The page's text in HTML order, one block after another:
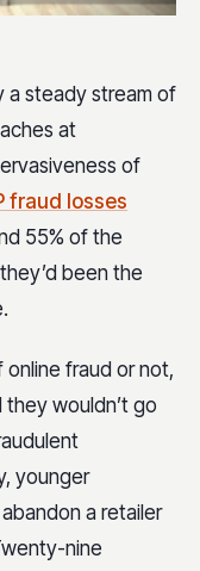
a steady stream of
at
of
fraud losses
55% of the
been the
fraud or not,
wouldn’t go
younger
a retailer
nine